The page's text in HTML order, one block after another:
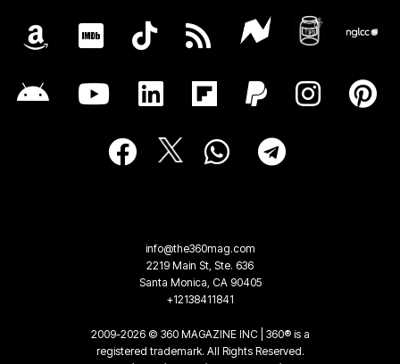
info@the360mag.com
2219 Main St, Ste. 636
Santa Monica, CA 90405
+12138411841
2009-2026 © 360 MAGAZINE INC | 360® is a
registered trademark. All Rights Reserved.